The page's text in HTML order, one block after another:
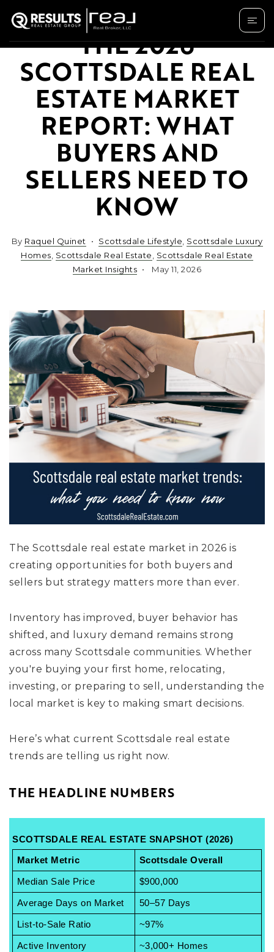
THE 2026
SCOTTSDALE REAL
ESTATE MARKET
REPORT: WHAT
BUYERS AND
SELLERS NEED TO
KNOW
By Raquel Quinet Scottsdale Lifestyle Scottsdale Luxury
Homes Scottsdale Real Estate
Scottsdale Real Estate
Market Insights
May 11, 2026
The Scottsdale real estate market in 2026 is
creating opportunities for both buyers and
sellers but strategy matters more than ever.
Inventory has improved, buyer behavior has
shifted, and luxury demand remains strong
across many Scottsdale communities. Whether
you're buying your first home, relocating,
investing, or preparing to sell, understanding the
local market is key to making smart decisions.
Here’s what current Scottsdale real estate
trends are telling us right now.
THE HEADLINE NUMBERS
SCOTTSDALE REAL ESTATE SNAPSHOT (2026)
Market Metric Scottsdale Overall
Median Sale Price $900,000
Average Days on Market 50–57 Days
List-to-Sale Ratio ~97%
Active Inventory ~3,000+ Homes